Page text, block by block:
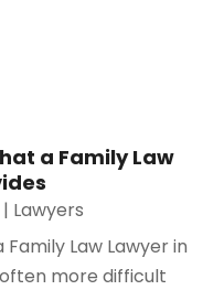
a Family Law
| Lawyers
Law Lawyer in
more difficult